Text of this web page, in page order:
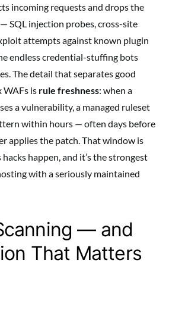
incoming requests and drops the
SQL injection probes, cross-site
attempts against known plugin
endless credential-stuffing bots
The detail that separates good
WAFs is rule freshness: when a
a vulnerability, a managed ruleset
within hours — often days before
applies the patch. That window is
happen, and it’s the strongest
with a seriously maintained
— and
That Matters